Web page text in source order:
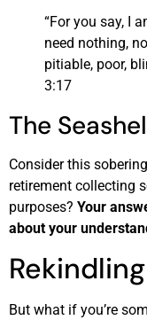
“For you say, I
need nothing,
pitiable, poor,
3:17
The
Consider this
retirement collecting
purposes? Your
about your
But what if you’re